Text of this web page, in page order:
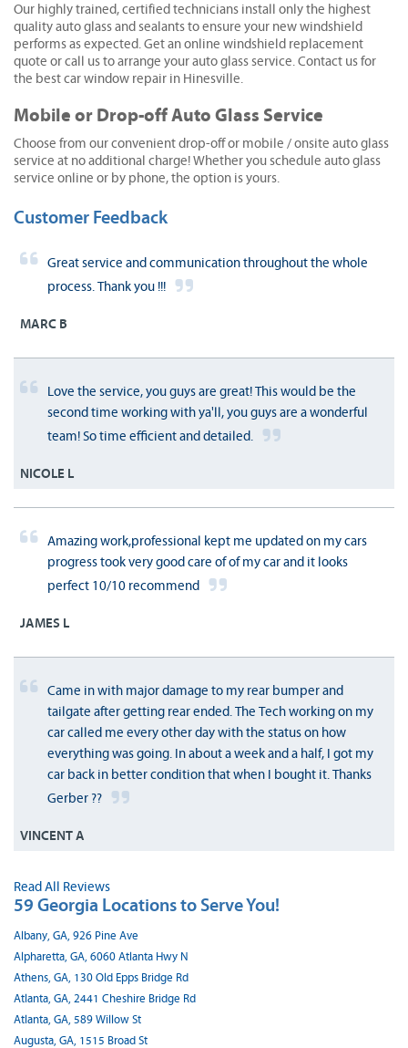
Our highly trained, certified technicians install only the highest
quality auto glass and sealants to ensure your new windshield
performs as expected. Get an online windshield replacement
quote or call us to arrange your auto glass service. Contact us for
the best car window repair in Hinesville.
Mobile or Drop-off Auto Glass Service
Choose from our convenient drop-off or mobile / onsite auto glass
service at no additional charge! Whether you schedule auto glass
service online or by phone, the option is yours.
Customer Feedback
Great service and communication throughout the whole
process. Thank you !!!
MARC B
Love the service, you guys are great! This would be the
second time working with ya'll, you guys are a wonderful
team! So time efficient and detailed.
NICOLE L
Amazing work,professional kept me updated on my cars
progress took very good care of of my car and it looks
perfect 10/10 recommend
JAMES L
Came in with major damage to my rear bumper and
tailgate after getting rear ended. The Tech working on my
car called me every other day with the status on how
everything was going. In about a week and a half, I got my
car back in better condition that when I bought it. Thanks
Gerber ??
VINCENT A
Read All Reviews
59 Georgia Locations to Serve You!
Albany, GA, 926 Pine Ave
Alpharetta, GA, 6060 Atlanta Hwy N
Athens, GA, 130 Old Epps Bridge Rd
Atlanta, GA, 2441 Cheshire Bridge Rd
Atlanta, GA, 589 Willow St
Augusta, GA, 1515 Broad St